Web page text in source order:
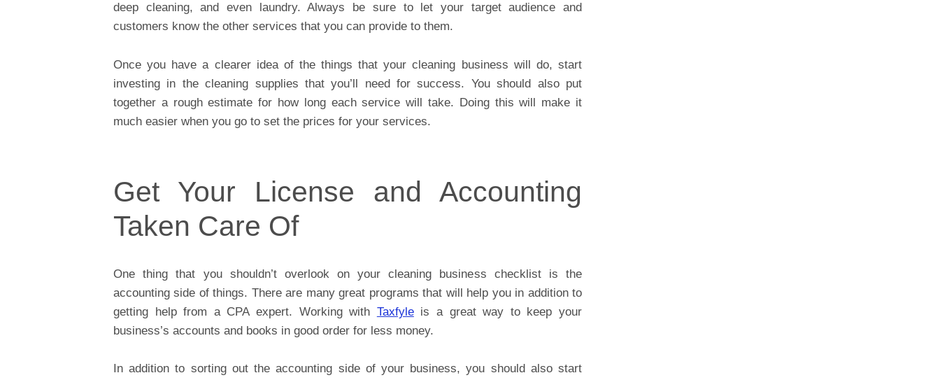
deep cleaning, and even laundry. Always be sure to let your target audience and
customers know the other services that you can provide to them.
Once you have a clearer idea of the things that your cleaning business will do, start
investing in the cleaning supplies that you’ll need for success. You should also put
together a rough estimate for how long each service will take. Doing this will make it
much easier when you go to set the prices for your services.
Get Your License and Accounting
Taken Care Of
One thing that you shouldn’t overlook on your cleaning business checklist is the
accounting side of things. There are many great programs that will help you in addition to
getting help from a CPA expert. Working with Taxfyleis a great way to keep your
business’s accounts and books in good order for less money.
In addition to sorting out the accounting side of your business, you should also start